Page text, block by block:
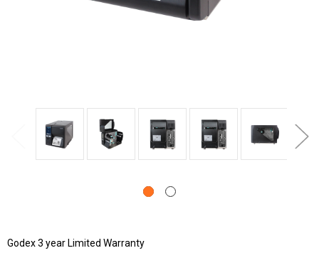
Godex 3 year Limited Warranty